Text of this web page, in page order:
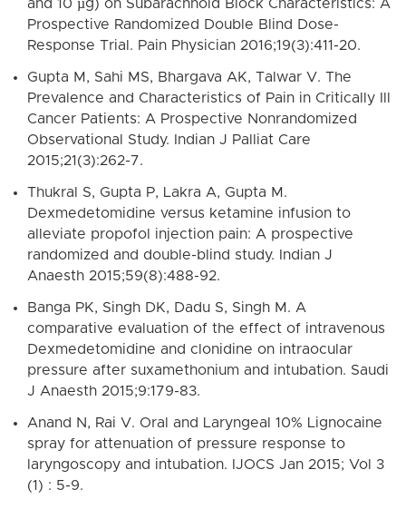
and 10 µg) on Subarachnoid Block Characteristics: A
Prospective Randomized Double Blind Dose-
Response Trial. Pain Physician 2016;19(3):411-20.
Gupta M, Sahi MS, Bhargava AK, Talwar V. The
Prevalence and Characteristics of Pain in Critically Ill
Cancer Patients: A Prospective Nonrandomized
Observational Study. Indian J Palliat Care
2015;21(3):262-7.
Thukral S, Gupta P, Lakra A, Gupta M.
Dexmedetomidine versus ketamine infusion to
alleviate propofol injection pain: A prospective
randomized and double-blind study. Indian J
Anaesth 2015;59(8):488-92.
Banga PK, Singh DK, Dadu S, Singh M. A
comparative evaluation of the effect of intravenous
Dexmedetomidine and clonidine on intraocular
pressure after suxamethonium and intubation. Saudi
J Anaesth 2015;9:179-83.
Anand N, Rai V. Oral and Laryngeal 10% Lignocaine
spray for attenuation of pressure response to
laryngoscopy and intubation. IJOCS Jan 2015; Vol 3
(1) : 5-9.